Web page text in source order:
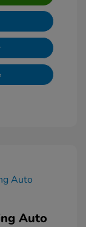
Auto